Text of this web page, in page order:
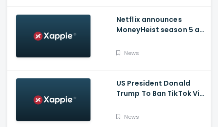
Netflix announces
MoneyHeist season 5 as
Blockbuster WebSeries
News
US President Donald
Trump To Ban TikTok Via
News